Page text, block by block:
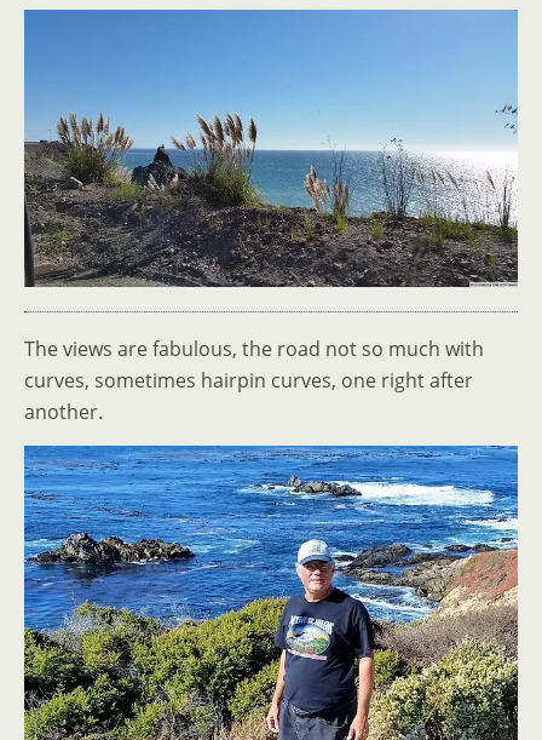
The views are fabulous, the road not so much with
curves, sometimes hairpin curves, one right after
another.